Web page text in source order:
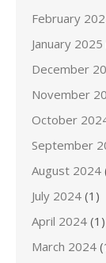
February
January 2025
December
November
October
September
August 2024
July 2024 (1)
April 2024 (1)
March 2024